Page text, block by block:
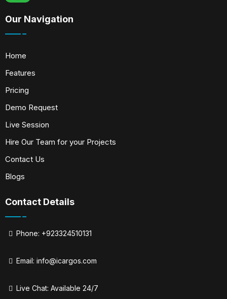
Our Navigation
Home
Features
Pricing
Demo Request
Live Session
Hire Our Team for your Projects
Contact Us
Blogs
Contact Details
Phone: +923324510131
Email: info@icargos.com
Live Chat: Available 24/7